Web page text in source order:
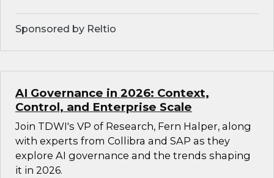
Sponsored by Reltio
AI Governance in 2026: Context,
Control, and Enterprise Scale
Join TDWI's VP of Research, Fern Halper, along
with experts from Collibra and SAP as they
explore AI governance and the trends shaping
it in 2026.